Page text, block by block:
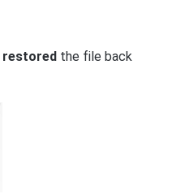
restored the file back